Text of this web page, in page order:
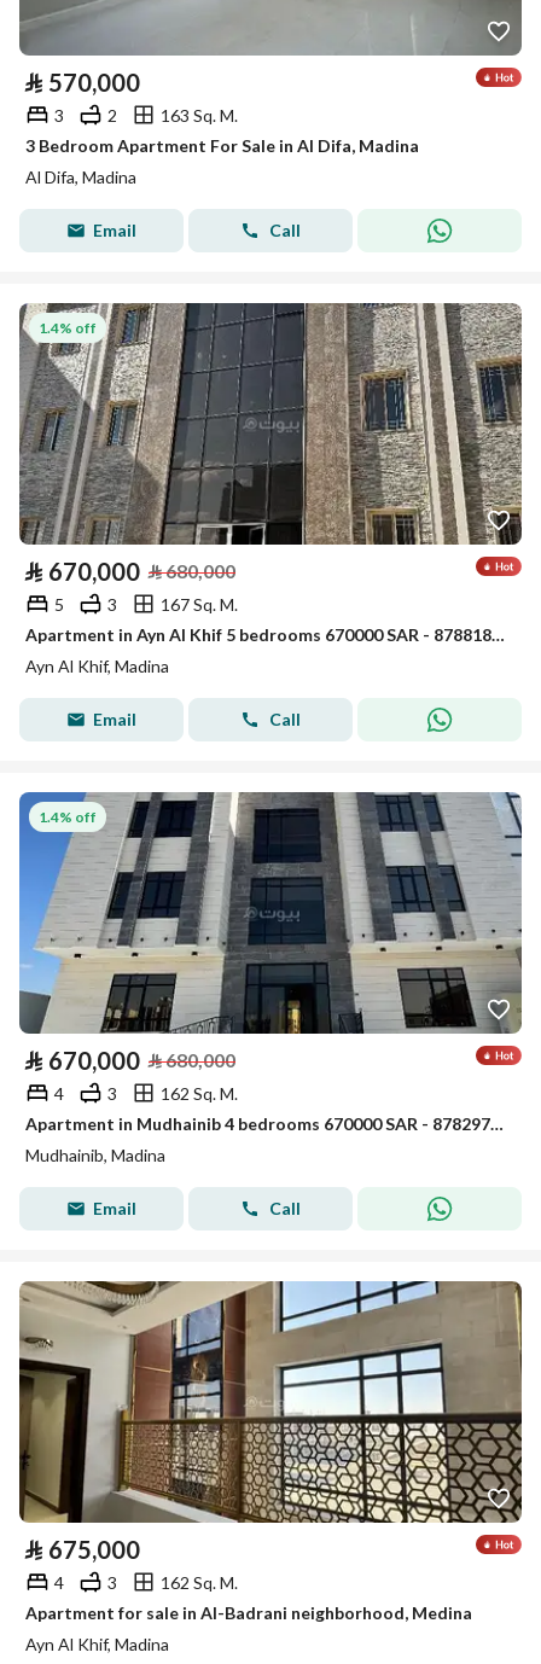
⃁ 570,000
3 2
163 Sq. M.
3 Bedroom Apartment For Sale in Al Difa, Madina
Al Difa, Madina
Email Call
1.4% off
⃁ 670,000 ⃁680,000
5 3
167 Sq. M.
Apartment in Ayn Al Khif 5 bedrooms 670000 SAR - 87881854
Ayn Al Khif, Madina
Email Call
1.4% off
⃁ 670,000 ⃁680,000
4 3
162 Sq. M.
Apartment in Mudhainib 4 bedrooms 670000 SAR - 87829766
Mudhainib, Madina
Email Call
⃁ 675,000
4 3
162 Sq. M.
Apartment for sale in Al-Badrani neighborhood, Medina
Ayn Al Khif, Madina